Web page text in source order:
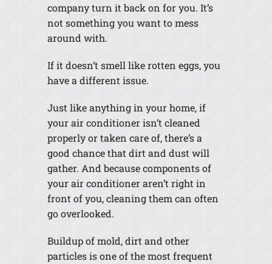
company turn it back on for you. It’s
not something you want to mess
around with.
If it doesn’t smell like rotten eggs, you
have a different issue.
Just like anything in your home, if
your air conditioner isn’t cleaned
properly or taken care of, there’s a
good chance that dirt and dust will
gather. And because components of
your air conditioner aren’t right in
front of you, cleaning them can often
go overlooked.
Buildup of mold, dirt and other
particles is one of the most frequent